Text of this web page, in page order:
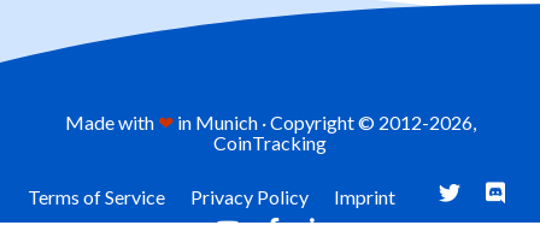
Made with ❤in Munich · Copyright © 2012-2026,
CoinTracking
Terms of Service Privacy Policy Imprint